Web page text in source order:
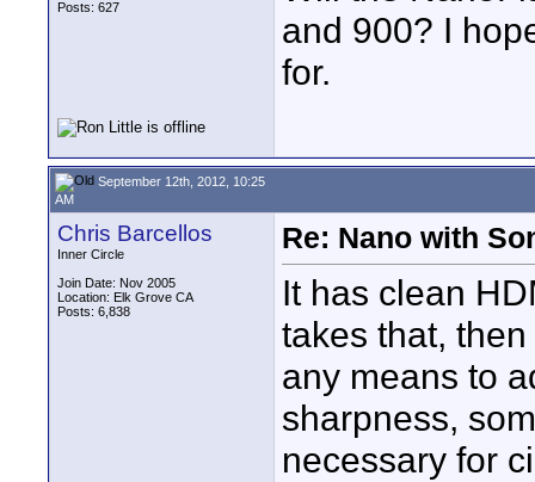
Posts: 627
and 900? I
for.
September 12th, 2012, 10:25
AM
Chris Barcellos
Inner Circle
Join Date: Nov 2005
Location: Elk Grove CA
Posts: 6,838
Re: Nano with
It has clean
takes that,
any means to
sharpness,
necessary for